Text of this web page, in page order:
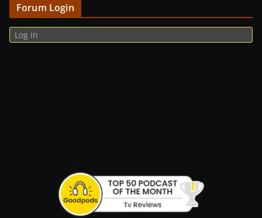
Forum Login
Log in